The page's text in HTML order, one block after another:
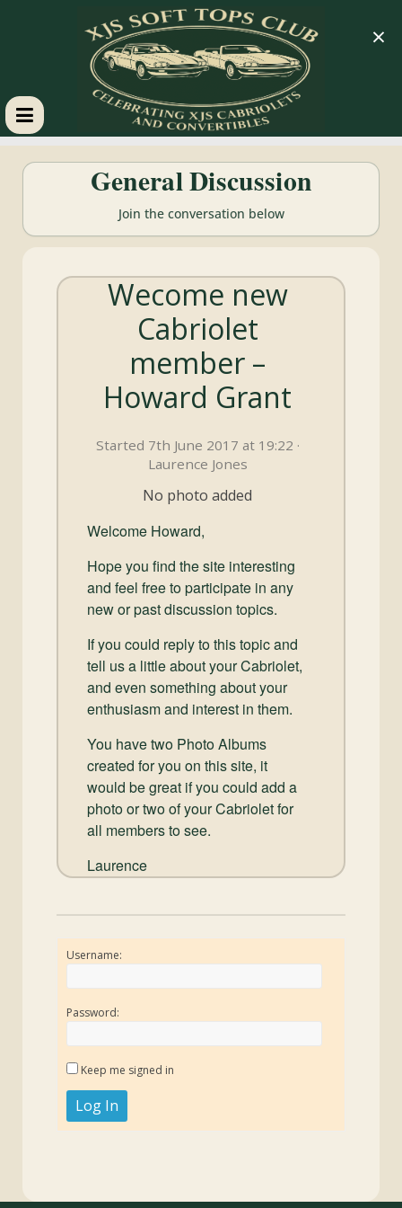
XJS
Soft
Tops
Club
General Discussion
Join the conversation below
Wecome new
Cabriolet
member –
Howard Grant
Started 7th June 2017 at 19:22 ·
Laurence Jones
No photo added
Welcome Howard,
Hope you find the site interesting
and feel free to participate in any
new or past discussion topics.
If you could reply to this topic and
tell us a little about your Cabriolet,
and even something about your
enthusiasm and interest in them.
You have two Photo Albums
created for you on this site, it
would be great if you could add a
photo or two of your Cabriolet for
all members to see.
Laurence
Username:
Password:
Keep me signed in
Log In
×